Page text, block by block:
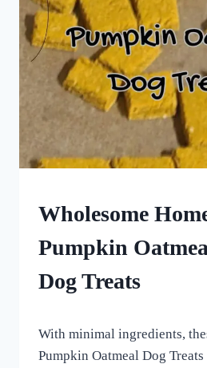
TURKEY
TRAINING
TREATS
AT
HOME
HOMEMADE
DOG
DOG
TREATS
VEGETARIAN
DOG
TREATS
Wholesome
Pumpkin
Dog Treats
All
For
With minimal ingredients,
Pumpkin Oatmeal Dog Treats